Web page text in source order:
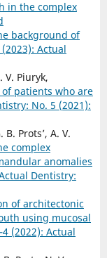
in the complex
background of
Actual
V. Piuryk,
patients who are
No. 5 (2021):
Prots’, A. V.
complex
anomalies
Dentistry:
of architectonic
using mucosal
(2022): Actual